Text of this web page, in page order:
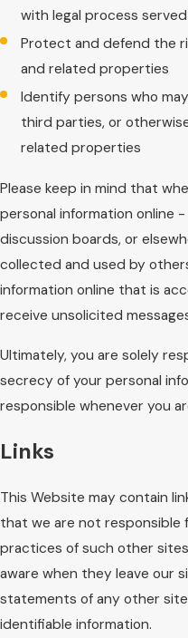
with legal process
Protect and defend the
and related properties
Identify persons who
third parties, or
related properties
Please keep in mind that
personal information online
discussion boards, or
collected and used by
information online that is
receive unsolicited
Ultimately, you are solely
secrecy of your personal
responsible whenever you
Links
This Website may contain
that we are not
practices of such other
aware when they leave our
statements of any other
identifiable information.